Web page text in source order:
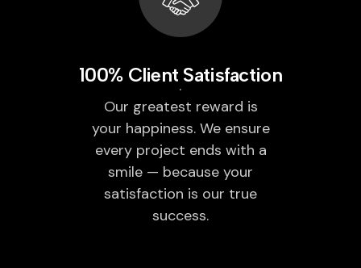
100% Client Satisfaction
Our greatest reward is
your happiness. We ensure
every project ends with a
smile — because your
satisfaction is our true
success.